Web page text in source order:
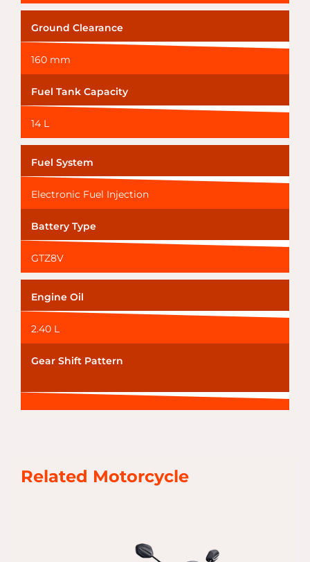
Ground Clearance
160 mm
Fuel Tank Capacity
14 L
Fuel System
Electronic Fuel Injection
Battery Type
GTZ8V
Engine Oil
2.40 L
Gear Shift Pattern
Related Motorcycle